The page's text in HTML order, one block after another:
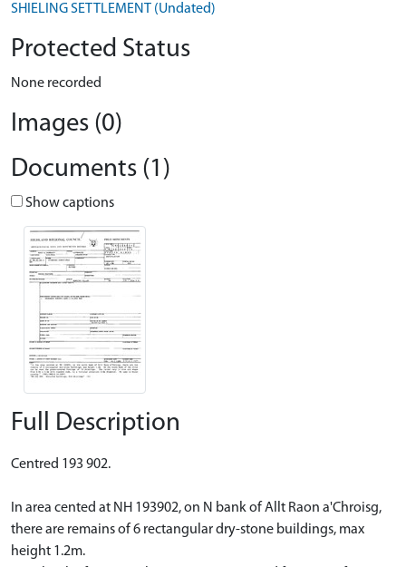
SHIELING SETTLEMENT (Undated)
Protected Status
None recorded
Images (0)
Documents (1)
Show captions
Full Description
Centred 193 902.
In area cented at NH 193902, on N bank of Allt Raon a'Chroisg,
there are remains of 6 rectangular dry-stone buildings, max
height 1.2m.